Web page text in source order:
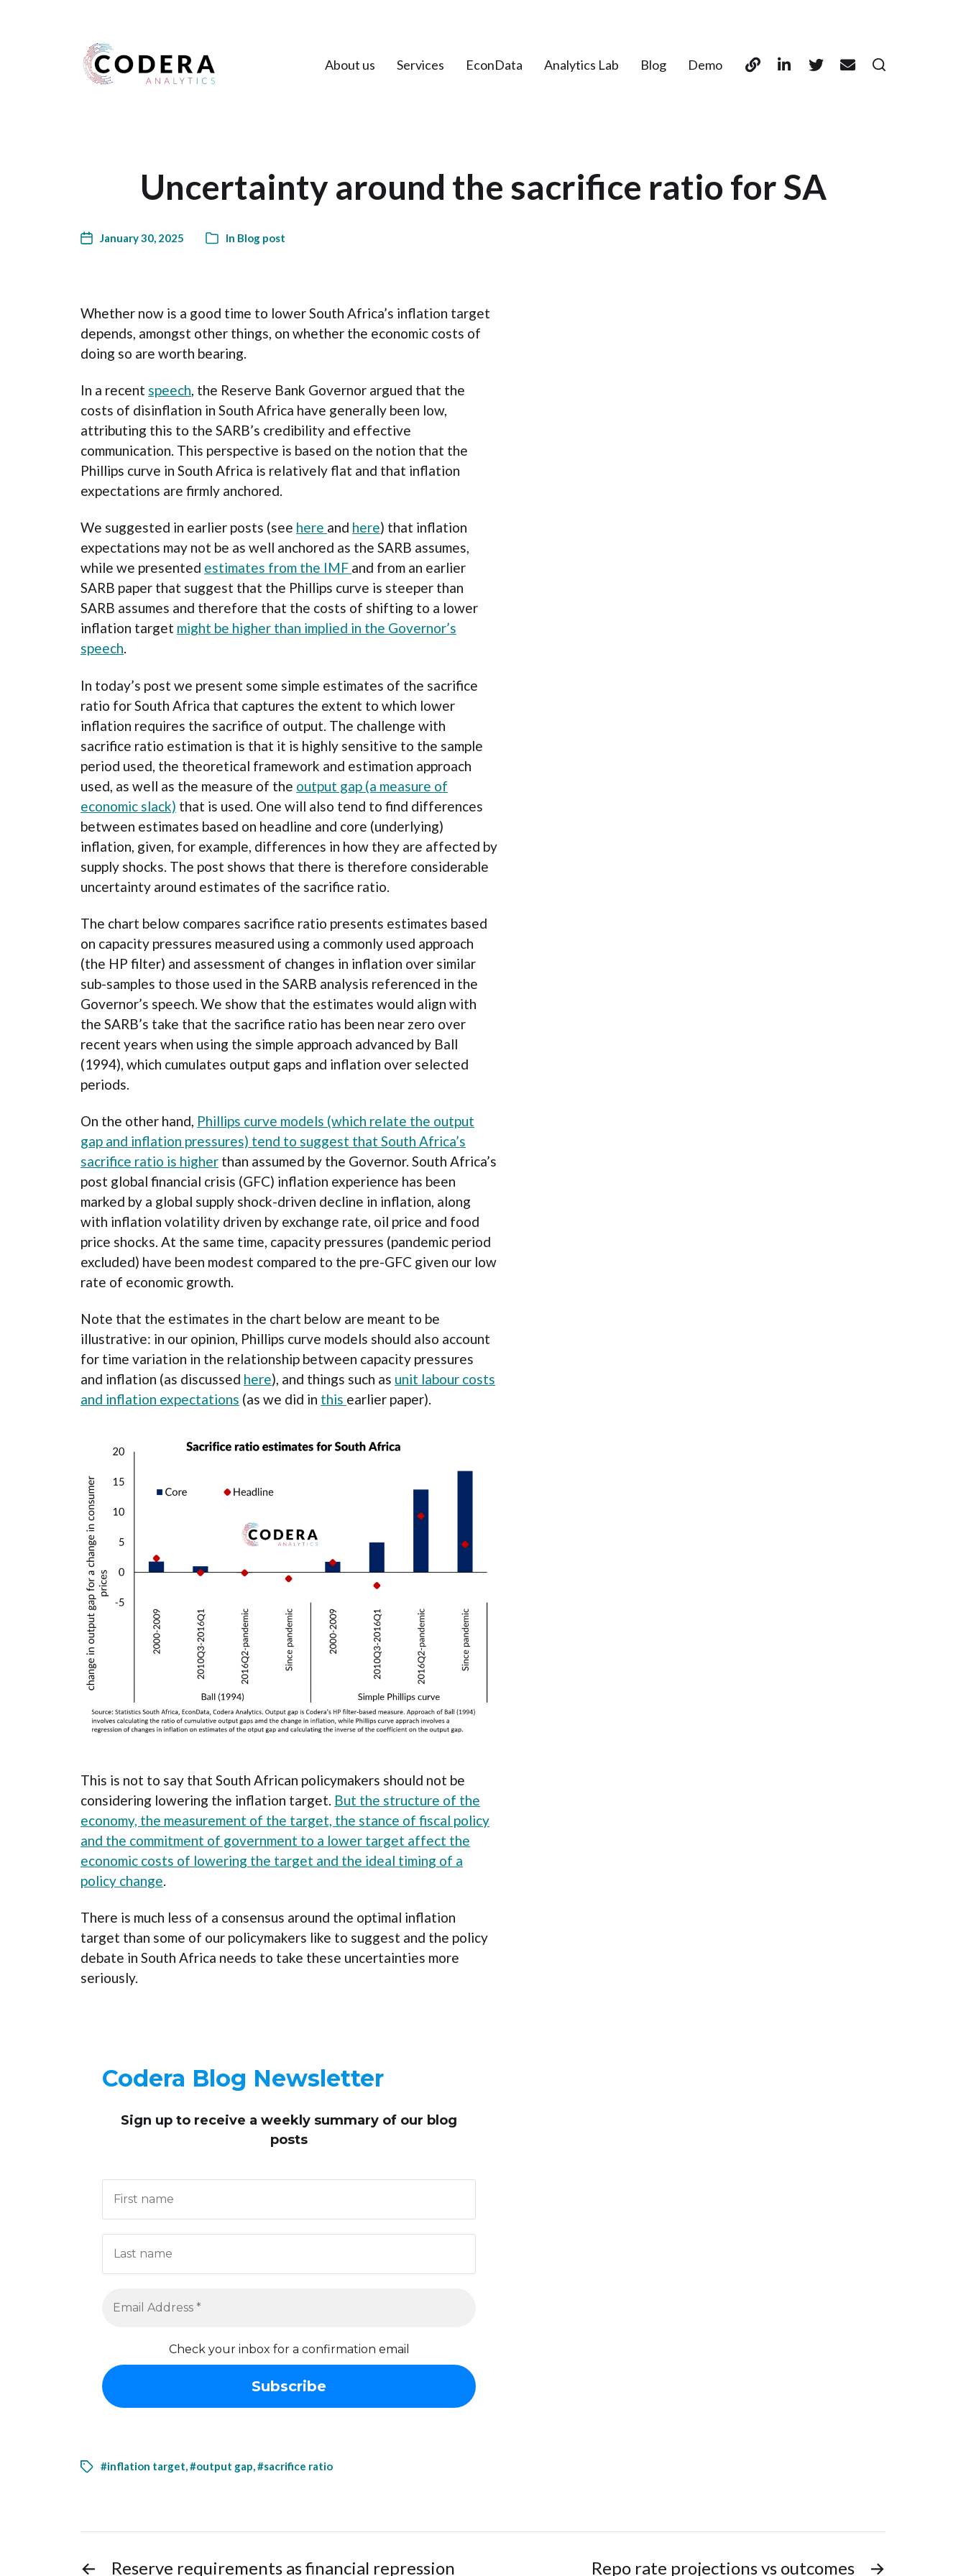
Harness your data About us Services EconData Analytics Lab Blog Demo
Uncertainty around the sacrifice ratio for SA
January 30, 2025 In Blog post
Whether now is a good time to lower South Africa’s inflation target
depends, amongst other things, on whether the economic costs of
doing so are worth bearing.
In a recent speech, the Reserve Bank Governor argued that the
costs of disinflation in South Africa have generally been low,
attributing this to the SARB’s credibility and effective
communication. This perspective is based on the notion that the
Phillips curve in South Africa is relatively flat and that inflation
expectations are firmly anchored.
We suggested in earlier posts (see here and here) that inflation
expectations may not be as well anchored as the SARB assumes,
while we presented estimates from the IMF and from an earlier
SARB paper that suggest that the Phillips curve is steeper than
SARB assumes and therefore that the costs of shifting to a lower
inflation target might be higher than implied in the Governor’s
speech.
In today’s post we present some simple estimates of the sacrifice
ratio for South Africa that captures the extent to which lower
inflation requires the sacrifice of output. The challenge with
sacrifice ratio estimation is that it is highly sensitive to the sample
period used, the theoretical framework and estimation approach
used, as well as the measure of the output gap (a measure of
economic slack) that is used. One will also tend to find differences
between estimates based on headline and core (underlying)
inflation, given, for example, differences in how they are affected by
supply shocks. The post shows that there is therefore considerable
uncertainty around estimates of the sacrifice ratio.
The chart below compares sacrifice ratio presents estimates based
on capacity pressures measured using a commonly used approach
(the HP filter) and assessment of changes in inflation over similar
sub-samples to those used in the SARB analysis referenced in the
Governor’s speech. We show that the estimates would align with
the SARB’s take that the sacrifice ratio has been near zero over
recent years when using the simple approach advanced by Ball
(1994), which cumulates output gaps and inflation over selected
periods.
On the other hand, Phillips curve models (which relate the output
gap and inflation pressures) tend to suggest that South Africa’s
sacrifice ratio is higher than assumed by the Governor. South Africa’s
post global financial crisis (GFC) inflation experience has been
marked by a global supply shock-driven decline in inflation, along
with inflation volatility driven by exchange rate, oil price and food
price shocks. At the same time, capacity pressures (pandemic period
excluded) have been modest compared to the pre-GFC given our low
rate of economic growth.
Note that the estimates in the chart below are meant to be
illustrative: in our opinion, Phillips curve models should also account
for time variation in the relationship between capacity pressures
and inflation (as discussed here), and things such as unit labour costs
and inflation expectations (as we did in this earlier paper).
This is not to say that South African policymakers should not be
considering lowering the inflation target. But the structure of the
economy, the measurement of the target, the stance of fiscal policy
and the commitment of government to a lower target affect the
economic costs of lowering the target and the ideal timing of a
policy change.
There is much less of a consensus around the optimal inflation
target than some of our policymakers like to suggest and the policy
debate in South Africa needs to take these uncertainties more
seriously.
Codera Blog Newsletter
Sign up to receive a weekly summary of our blog
posts
Check your inbox for a confirmation email
#inflation target,#output gap,#sacrifice ratio
← Reserve requirements as financial repression →
Repo rate projections vs outcomes